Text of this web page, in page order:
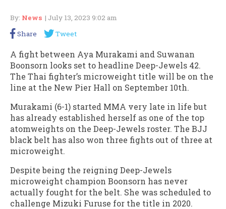
By: News | July 13, 2023 9:02 am
Share
Tweet
A fight between Aya Murakami and Suwanan
Boonsorn looks set to headline Deep-Jewels 42.
The Thai fighter’s microweight title will be on the
line at the New Pier Hall on September 10th.
Murakami (6-1) started MMA very late in life but
has already established herself as one of the top
atomweights on the Deep-Jewels roster. The BJJ
black belt has also won three fights out of three at
microweight.
Despite being the reigning Deep-Jewels
microweight champion Boonsorn has never
actually fought for the belt. She was scheduled to
challenge Mizuki Furuse for the title in 2020.